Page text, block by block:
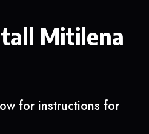
Mitilena
for instructions for